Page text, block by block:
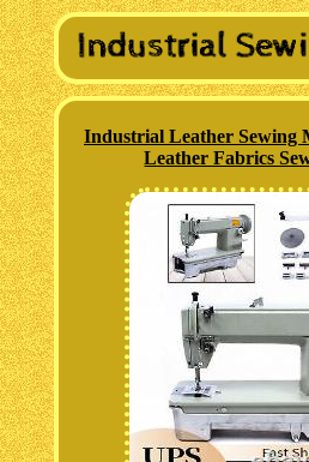
Industrial Leather Sewing
Leather Fabrics